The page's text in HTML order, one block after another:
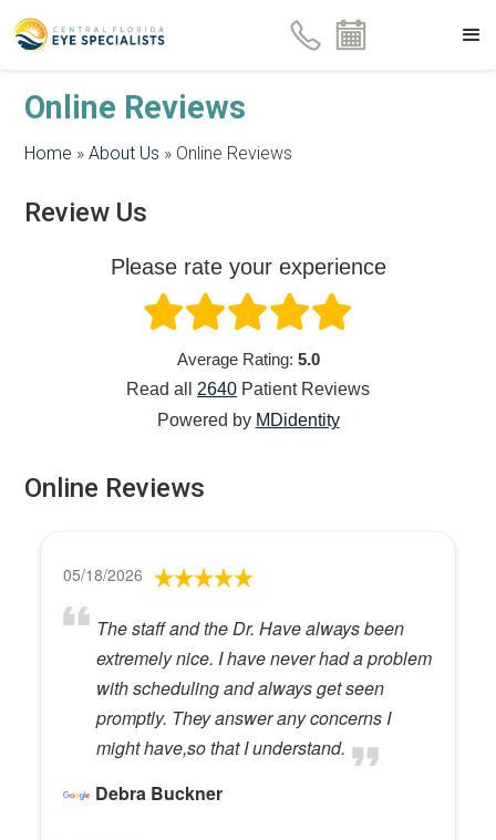
Online Reviews
Home »About Us » Online Reviews
Review Us
Please rate your experience
Average Rating: 5.0
Read all 2640 PatientReviews
Powered by MDidentity
Online Reviews
05/18/2026
The staff and the Dr. Have always been
extremely nice. I have never had a problem
with scheduling and always get seen
promptly. They answer any concerns I
might have,so that I understand.
Debra Buckner